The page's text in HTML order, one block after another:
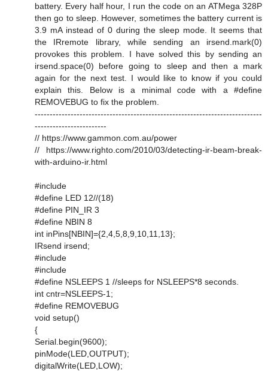
battery. Every half hour, I run the code on an ATMega 328P
then go to sleep. However, sometimes the battery current is
3.9 mA instead of 0 during the sleep mode. It seems that
the IRremote library, while sending an irsend.mark(0)
provokes this problem. I have solved this by sending an
irsend.space(0) before going to sleep and then a mark
again for the next test. I would like to know if you could
explain this. Below is a minimal code with a #define
REMOVEBUG to fix the problem.
----------------------------------------------------------------------------
------------------------
// https://www.gammon.com.au/power
// https://www.righto.com/2010/03/detecting-ir-beam-break-
with-arduino-ir.html
#include
#define LED 12//(18)
#define PIN_IR 3
#define NBIN 8
int inPins[NBIN]={2,4,5,8,9,10,11,13};
IRsend irsend;
#include
#include
#define NSLEEPS 1 //sleeps for NSLEEPS*8 seconds.
int cntr=NSLEEPS-1;
#define REMOVEBUG
void setup()
{
Serial.begin(9600);
pinMode(LED,OUTPUT);
digitalWrite(LED,LOW);